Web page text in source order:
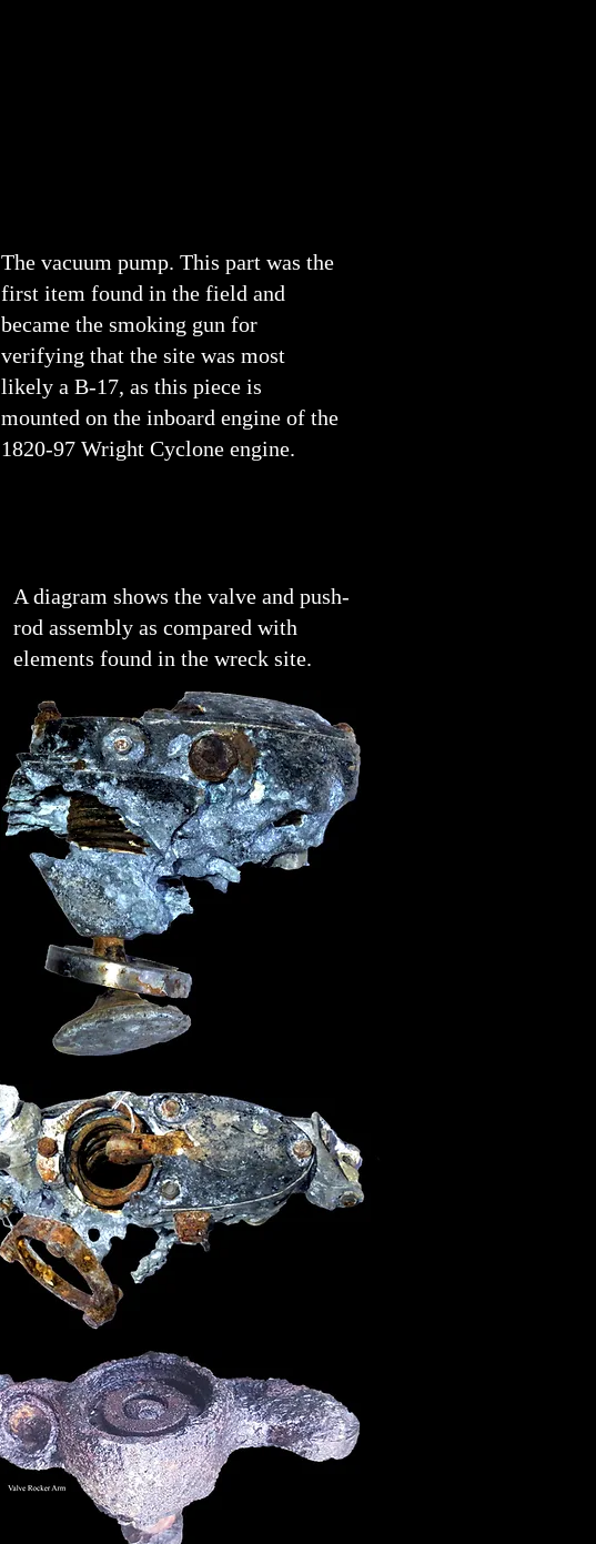
The vacuum pump. This part was the
first item found in the field and
became the smoking gun for
verifying that the site was most
likely a B-17, as this piece is
mounted on the inboard engine of the
1820-97 Wright Cyclone engine.
A diagram shows the valve and push-
rod assembly as compared with
elements found in the wreck site.